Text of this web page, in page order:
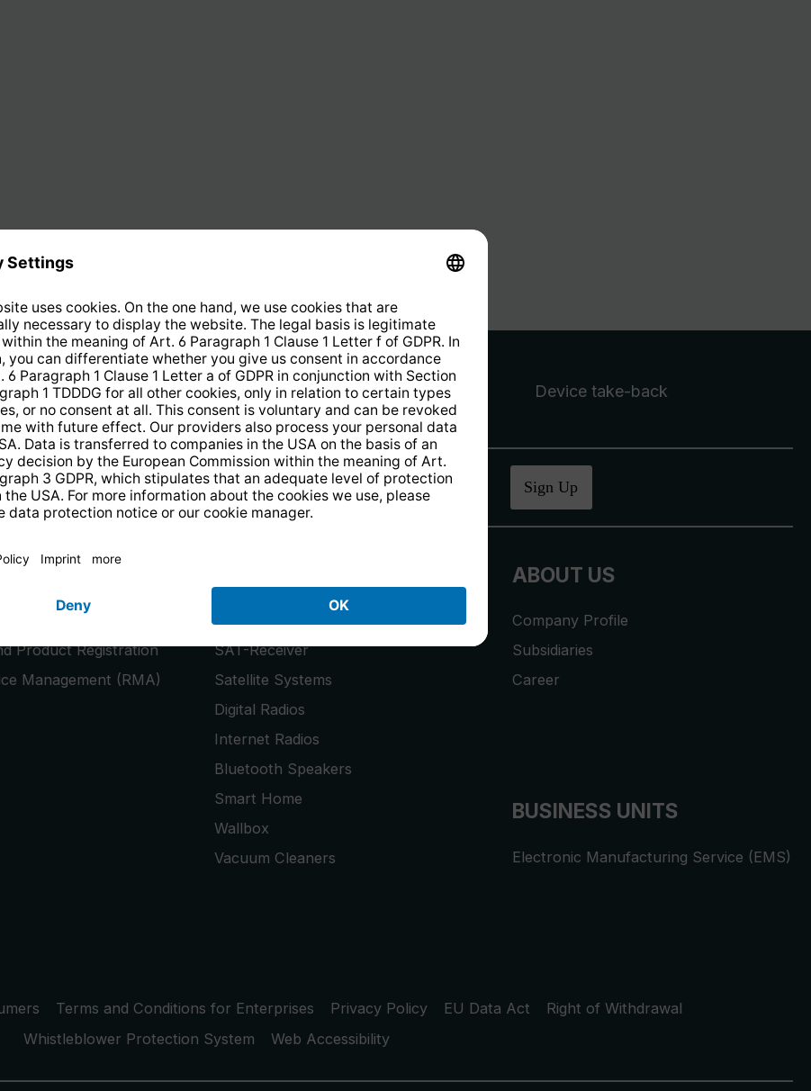
14 days freereturns. Device take-back
newsletter and receive a€10 voucher Sign Up
Product Registration
Management (RMA)
Smart TVs
SAT-Receiver
Satellite Systems
Digital Radios
Internet Radios
Bluetooth Speakers
Smart Home
Wallbox
Vacuum Cleaners
ABOUT US
Company Profile
Subsidiaries
Career
BUSINESS UNITS
Electronic Manufacturing Service (EMS)
Terms and Conditions for Enterprises Privacy Policy EU Data Act
Right of Withdrawal
Whistleblower Protection System
Web Accessibility